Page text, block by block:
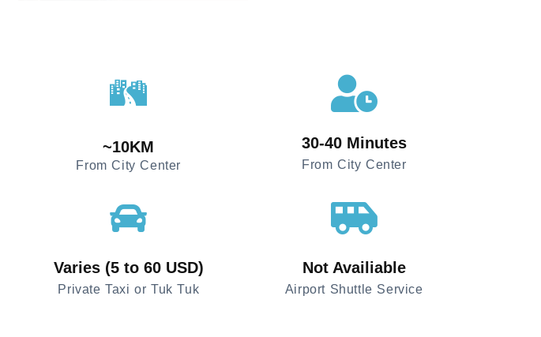
~10KM
From City Center
30-40 Minutes
From City Center
Varies (5 to 60 USD)
Private Taxi or Tuk Tuk
Not Availiable
Airport Shuttle Service